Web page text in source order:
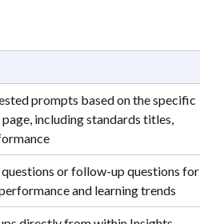
prompts based on the specific
including standards titles,
or follow-up questions for
and learning trends